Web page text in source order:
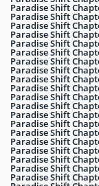
Paradise Shift
Paradise Shift
Paradise Shift
Paradise Shift
Paradise Shift
Paradise Shift
Paradise Shift
Paradise Shift
Paradise Shift
Paradise Shift
Paradise Shift
Paradise Shift
Paradise Shift
Paradise Shift
Paradise Shift
Paradise Shift
Paradise Shift
Paradise Shift
Paradise Shift
Paradise Shift